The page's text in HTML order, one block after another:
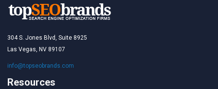
304 S. Jones Blvd, Suite 8925
Las Vegas, NV 89107
info@topseobrands.com
Resources